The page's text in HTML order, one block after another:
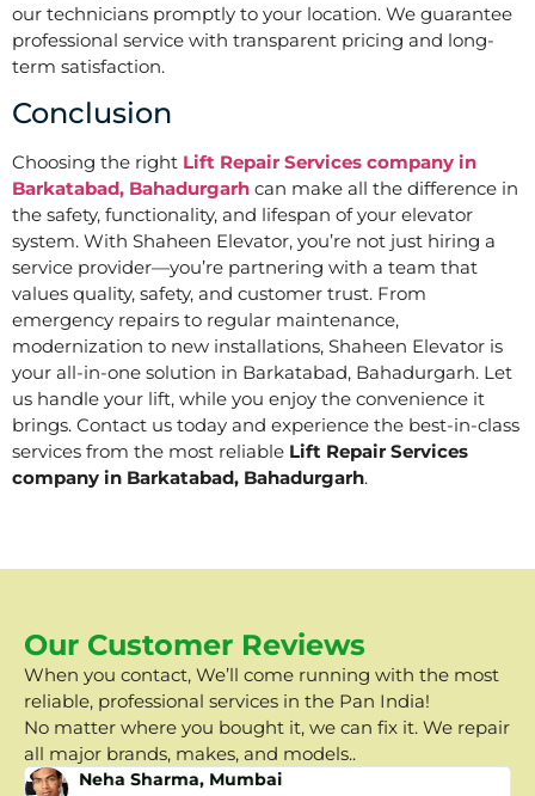
our technicians promptly to your location. We guarantee
professional service with transparent pricing and long-
term satisfaction.
Conclusion
Choosing the right Lift Repair Services company in
Barkatabad, Bahadurgarh can make all the difference in
the safety, functionality, and lifespan of your elevator
system. With Shaheen Elevator, you’re not just hiring a
service provider—you’re partnering with a team that
values quality, safety, and customer trust. From
emergency repairs to regular maintenance,
modernization to new installations, Shaheen Elevator is
your all-in-one solution in Barkatabad, Bahadurgarh. Let
us handle your lift, while you enjoy the convenience it
brings. Contact us today and experience the best-in-class
services from the most reliable Lift Repair Services
company in Barkatabad, Bahadurgarh.
Our Customer Reviews
When you contact, We’ll come running with the most
reliable, professional services in the Pan India!
No matter where you bought it, we can fix it. We repair
all major brands, makes, and models..
Neha Sharma, Mumbai